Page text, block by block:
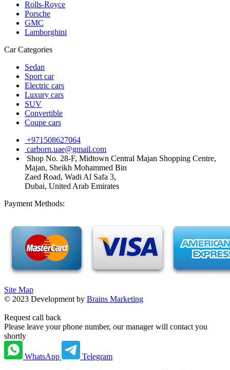
Rolls-Royce
Porsche
GMC
Lamborghini
Car Categories
Sedan
Sport car
Electric cars
Luxury cars
SUV
Convertible
Coupe cars
+971508627064
carborn.uae@gmail.com
Shop No. 28-F, Midtown Central Majan Shopping Centre,
Majan, Sheikh Mohammed Bin
Zaed Road, Wadi Al Safa 3,
Dubai, United Arab Emirates
Payment Methods:
Site Map
© 2023 Development by Brains Marketing
Request call back
Please leave your phone number, our manager will contact you
shortly
WhatsApp Telegram